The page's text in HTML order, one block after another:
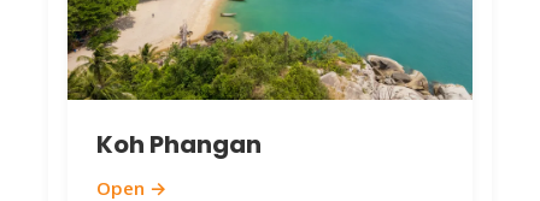
Sichon Fossil Shell Beach
Unique fossil beach. 80 THB entry.
Interesting geological formations; best at
low tide.
Monkey Spotter Tours
encounters in mangroves. Half-day tours
Koh Phangan
Open →